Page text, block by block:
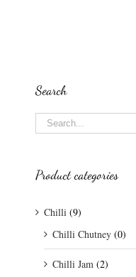
Search
Product categories
Chilli (9)
Chilli Chutney (0)
Chilli Jam (2)